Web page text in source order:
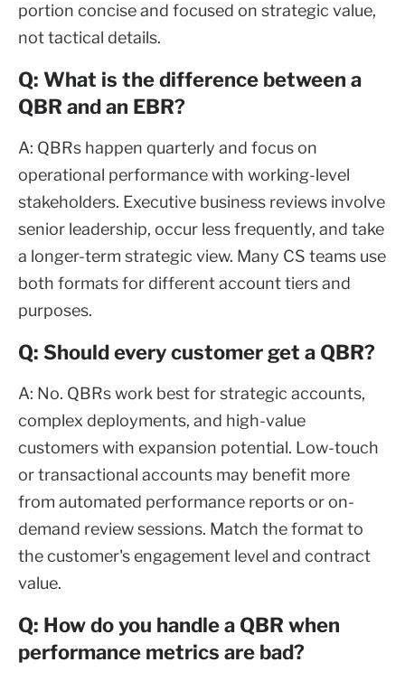
portion concise and focused on strategic value,
not tactical details.
Q: What is the difference between a
QBR and an EBR?
A: QBRs happen quarterly and focus on
operational performance with working-level
stakeholders. Executive business reviews involve
senior leadership, occur less frequently, and take
a longer-term strategic view. Many CS teams use
both formats for different account tiers and
purposes.
Q: Should every customer get a QBR?
A: No. QBRs work best for strategic accounts,
complex deployments, and high-value
customers with expansion potential. Low-touch
or transactional accounts may benefit more
from automated performance reports or on-
demand review sessions. Match the format to
the customer's engagement level and contract
value.
Q: How do you handle a QBR when
performance metrics are bad?